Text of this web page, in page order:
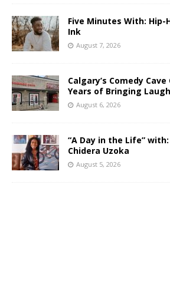
Five Minutes With: Hip-
Ink
August 7, 2026
Calgary’s Comedy
Years of Bringing
August 6, 2026
“A Day in the Life”
Chidera Uzoka
August 5, 2026